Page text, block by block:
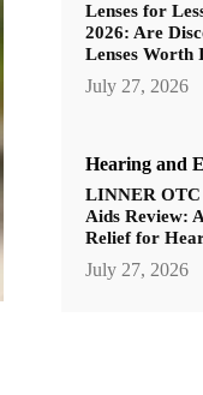
Lenses for
2026: Are
Lenses Worth
July 27, 2026
Hearing and
LINNER OTC
Aids Review:
Relief for
July 27, 2026